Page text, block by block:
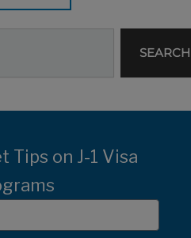
SEARCH
Tips on J-1 Visa